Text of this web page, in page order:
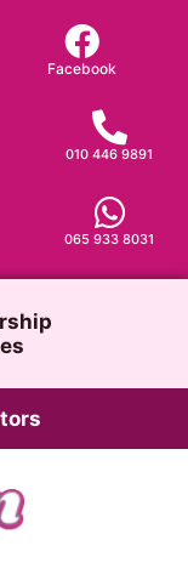
Facebook
010 446 9891
065 933 8031